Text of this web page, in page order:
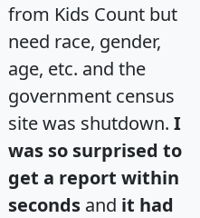
from Kids Count but
need race, gender,
age, etc. and the
government census
site was shutdown. I
was so surprised to
get a report within
seconds and it had